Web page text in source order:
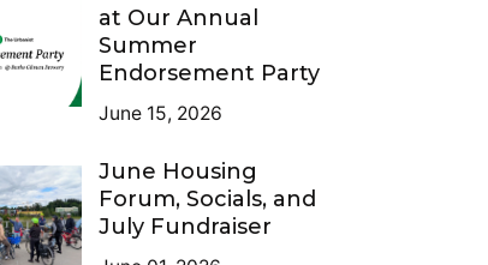
at Our Annual
Summer
Endorsement Party
June 15, 2026
June Housing
Forum, Socials, and
July Fundraiser